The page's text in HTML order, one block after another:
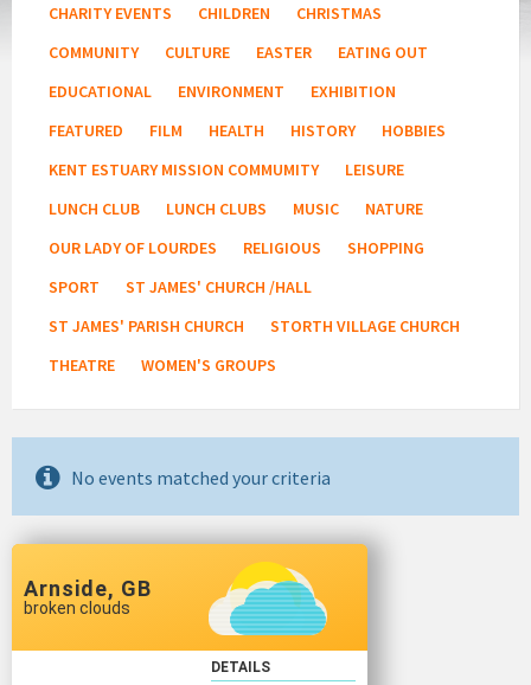
CHARITY EVENTS
CHILDREN
CHRISTMAS
COMMUNITY
CULTURE EASTER
EATING OUT
EDUCATIONAL
ENVIRONMENT
EXHIBITION
FEATURED
FILM HEALTH HISTORY
HOBBIES
KENT ESTUARY MISSION COMMUMITY
LEISURE
LUNCH CLUB
LUNCH CLUBS MUSIC
NATURE
OUR LADY OF LOURDES
RELIGIOUS
SHOPPING
SPORT
ST JAMES' CHURCH /HALL
ST JAMES' PARISH CHURCH
STORTH VILLAGE CHURCH
THEATRE
WOMEN'S GROUPS
No events matched your criteria
Arnside, GB
broken clouds
DETAILS